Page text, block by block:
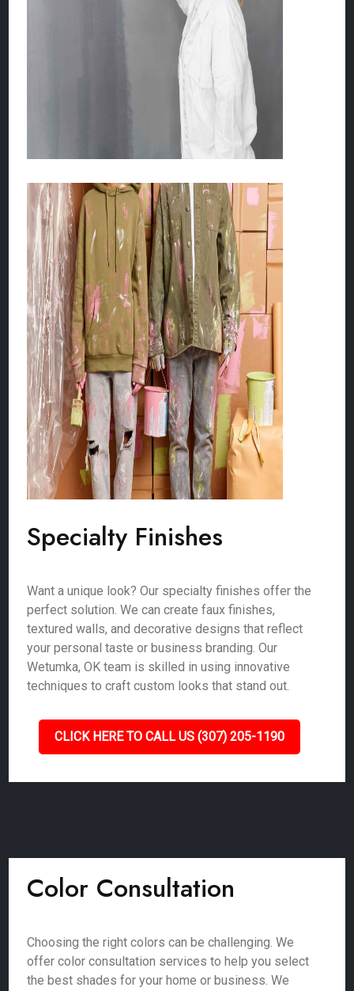
Specialty Finishes
Want a unique look? Our specialty finishes offer the
perfect solution. We can create faux finishes,
textured walls, and decorative designs that reflect
your personal taste or business branding. Our
Wetumka, OK team is skilled in using innovative
techniques to craft custom looks that stand out.
CLICK HERE TO CALL US (307) 205-1190
Color Consultation
Choosing the right colors can be challenging. We
offer color consultation services to help you select
the best shades for your home or business. We